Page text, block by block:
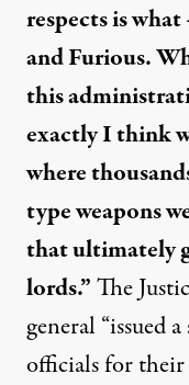
respects is
and Furious.
this
exactly I think
where
type weapons
that ultimately
lords.”The
general “issued
officials for